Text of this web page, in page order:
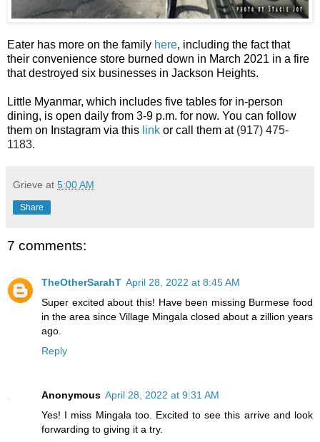
Eater has more on the family here, including the fact that
their convenience store burned down in March 2021 in a fire
that destroyed six businesses in Jackson Heights.
Little Myanmar, which includes five tables for in-person
dining, is open daily from 3-9 p.m. for now. You can follow
them on Instagram via this link or call them at (917) 475-
1183.
Grieve at 5:00 AM
Share
7 comments:
TheOtherSarahT April 28, 2022 at 8:45 AM
Super excited about this! Have been missing Burmese food
in the area since Village Mingala closed about a zillion years
ago.
Reply
Anonymous April 28, 2022 at 9:31 AM
Yes! I miss Mingala too. Excited to see this arrive and look
forwarding to giving it a try.